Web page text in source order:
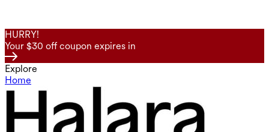
HURRY!
Your $30 off coupon expires in
Explore
Home